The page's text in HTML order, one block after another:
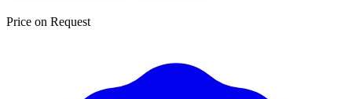
Price on Request